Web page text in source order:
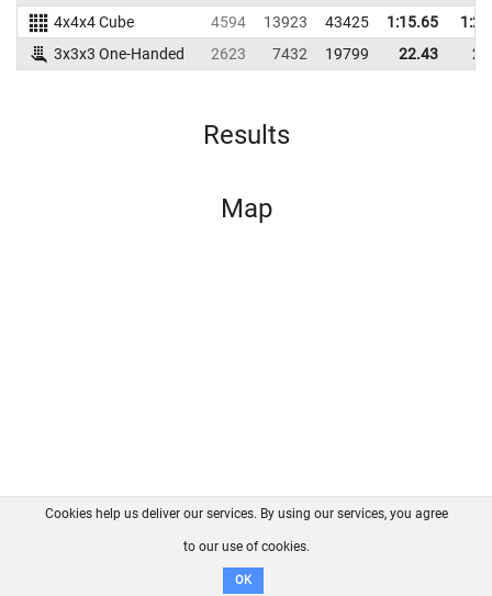
4x4x4 Cube
4594 13923 43425 1:15.65
3x3x3 One-Handed
2623 7432 19799 22.43
Results
Map
FAQ Contact GitHub
Disclaimer
Cookies help us deliver our services. By using our services, you agree
to our use of cookies.
OK